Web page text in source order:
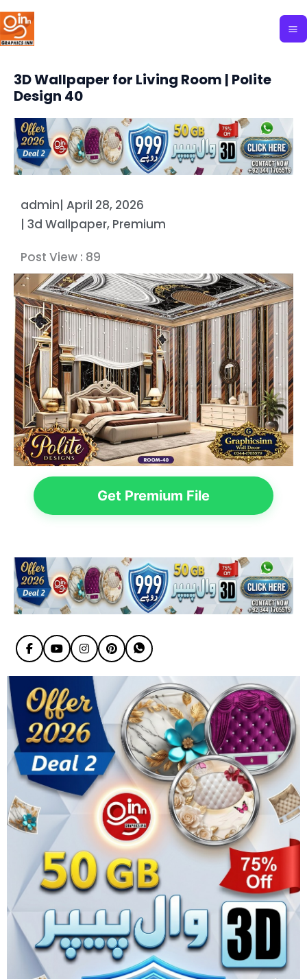
Skip
to
content
3D Wallpaper for Living Room | Polite
Design 40
admin| April 28, 2026
| 3d Wallpaper, Premium
Post View : 89
Get Premium File